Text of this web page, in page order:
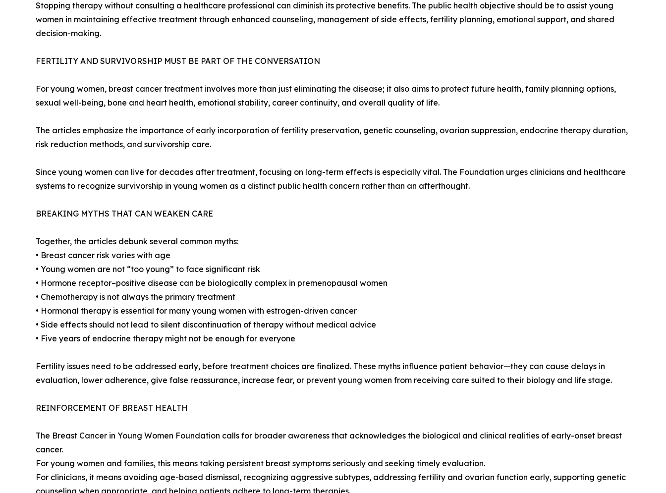
Stopping therapy without consulting a healthcare professional can diminish its protective benefits. The public health objective should be to assist young
women in maintaining effective treatment through enhanced counseling, management of side effects, fertility planning, emotional support, and shared
decision-making.
FERTILITY AND SURVIVORSHIP MUST BE PART OF THE CONVERSATION
For young women, breast cancer treatment involves more than just eliminating the disease; it also aims to protect future health, family planning options,
sexual well-being, bone and heart health, emotional stability, career continuity, and overall quality of life.
The articles emphasize the importance of early incorporation of fertility preservation, genetic counseling, ovarian suppression, endocrine therapy duration,
risk reduction methods, and survivorship care.
Since young women can live for decades after treatment, focusing on long-term effects is especially vital. The Foundation urges clinicians and healthcare
systems to recognize survivorship in young women as a distinct public health concern rather than an afterthought.
BREAKING MYTHS THAT CAN WEAKEN CARE
Together, the articles debunk several common myths:
• Breast cancer risk varies with age
• Young women are not “too young” to face significant risk
• Hormone receptor–positive disease can be biologically complex in premenopausal women
• Chemotherapy is not always the primary treatment
• Hormonal therapy is essential for many young women with estrogen-driven cancer
• Side effects should not lead to silent discontinuation of therapy without medical advice
• Five years of endocrine therapy might not be enough for everyone
Fertility issues need to be addressed early, before treatment choices are finalized. These myths influence patient behavior—they can cause delays in
evaluation, lower adherence, give false reassurance, increase fear, or prevent young women from receiving care suited to their biology and life stage.
REINFORCEMENT OF BREAST HEALTH
The Breast Cancer in Young Women Foundation calls for broader awareness that acknowledges the biological and clinical realities of early-onset breast
cancer.
For young women and families, this means taking persistent breast symptoms seriously and seeking timely evaluation.
For clinicians, it means avoiding age-based dismissal, recognizing aggressive subtypes, addressing fertility and ovarian function early, supporting genetic